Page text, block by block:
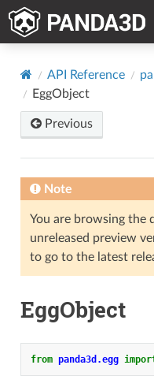
API Reference
EggObject
Previous
Note
You are browsing the
unreleased preview
to go to the latest
EggObject
from panda3d.egg